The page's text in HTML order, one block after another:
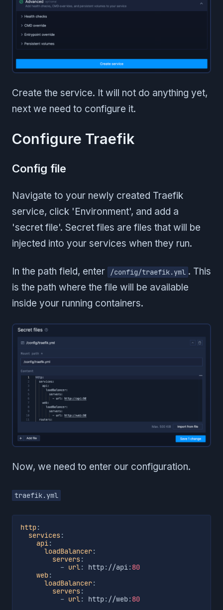
Create the service. It will not do anything yet,
next we need to configure it.
Configure Traefik
Config file
Navigate to your newly created Traefik
service, click 'Environment', and add a
'secret file'. Secret files are files that will be
injected into your services when they run.
In the path field, enter /config/traefik.yml . This
is the path where the file will be available
inside your running containers.
Now, we need to enter our configuration.
traefik.yml
http:
services:
api:
loadBalancer:
servers:
- url: http: //api:80
web:
loadBalancer:
servers:
- url: http: //web:80